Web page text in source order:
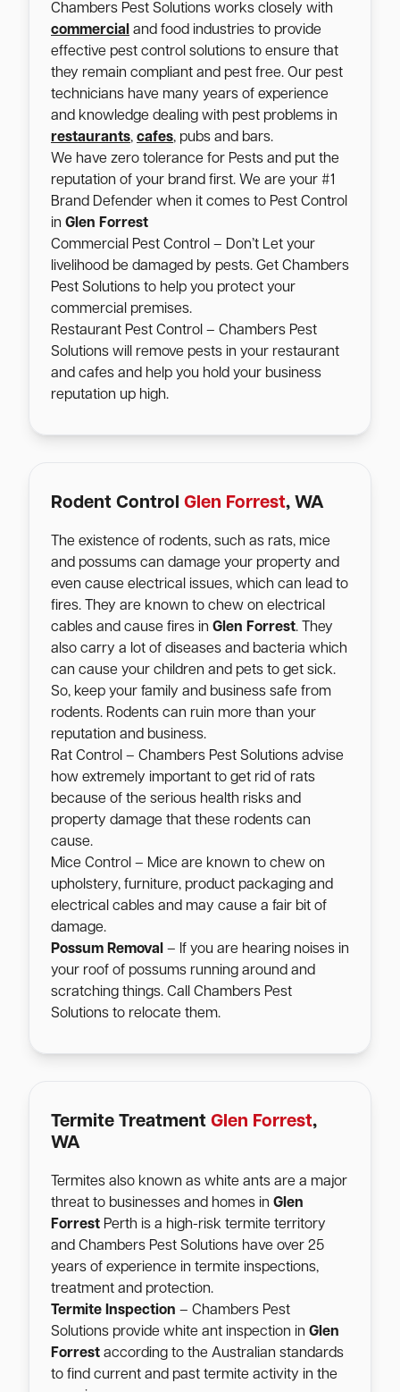
Chambers Pest Solutions works closely with
commercial and food industries to provide
effective pest control solutions to ensure that
they remain compliant and pest free. Our pest
technicians have many years of experience
and knowledge dealing with pest problems in
restaurants, cafes, pubs and bars.
We have zero tolerance for Pests and put the
reputation of your brand first. We are your #1
Brand Defender when it comes to Pest Control
in Glen Forrest
Commercial Pest Control – Don’t Let your
livelihood be damaged by pests. Get Chambers
Pest Solutions to help you protect your
commercial premises.
Restaurant Pest Control – Chambers Pest
Solutions will remove pests in your restaurant
and cafes and help you hold your business
reputation up high.
Rodent Control Glen Forrest, WA
The existence of rodents, such as rats, mice
and possums can damage your property and
even cause electrical issues, which can lead to
fires. They are known to chew on electrical
cables and cause fires in Glen Forrest. They
also carry a lot of diseases and bacteria which
can cause your children and pets to get sick.
So, keep your family and business safe from
rodents. Rodents can ruin more than your
reputation and business.
Rat Control – Chambers Pest Solutions advise
how extremely important to get rid of rats
because of the serious health risks and
property damage that these rodents can
cause.
Mice Control – Mice are known to chew on
upholstery, furniture, product packaging and
electrical cables and may cause a fair bit of
damage.
Possum Removal – If you are hearing noises in
your roof of possums running around and
scratching things. Call Chambers Pest
Solutions to relocate them.
Termite Treatment Glen Forrest,
WA
Termites also known as white ants are a major
threat to businesses and homes in Glen
Forrest Perth is a high-risk termite territory
and Chambers Pest Solutions have over 25
years of experience in termite inspections,
treatment and protection.
Termite Inspection – Chambers Pest
Solutions provide white ant inspection in Glen
Forrest according to the Australian standards
to find current and past termite activity in the